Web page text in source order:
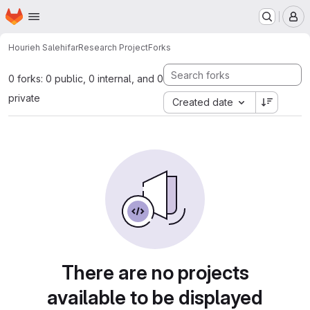
Skip to main content
Homepage
Hourieh SalehifarResearch ProjectForks
0 forks: 0 public, 0 internal, and 0
private
Created date
There are no projects
available to be displayed